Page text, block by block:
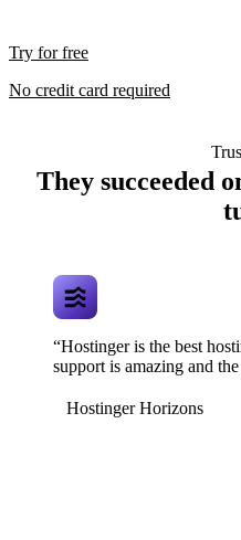
Try for free
No credit card required
They succeeded
“Hostinger is the best
support is amazing and
Hostinger Horizons